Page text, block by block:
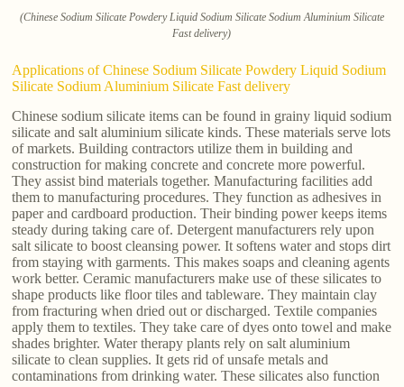
(Chinese Sodium Silicate Powdery Liquid Sodium Silicate Sodium Aluminium Silicate
Fast delivery)
Applications of Chinese Sodium Silicate Powdery Liquid Sodium
Silicate Sodium Aluminium Silicate Fast delivery
Chinese sodium silicate items can be found in grainy liquid sodium
silicate and salt aluminium silicate kinds. These materials serve lots
of markets. Building contractors utilize them in building and
construction for making concrete and concrete more powerful.
They assist bind materials together. Manufacturing facilities add
them to manufacturing procedures. They function as adhesives in
paper and cardboard production. Their binding power keeps items
steady during taking care of. Detergent manufacturers rely upon
salt silicate to boost cleansing power. It softens water and stops dirt
from staying with garments. This makes soaps and cleaning agents
work better. Ceramic manufacturers make use of these silicates to
shape products like floor tiles and tableware. They maintain clay
from fracturing when dried out or discharged. Textile companies
apply them to textiles. They take care of dyes onto towel and make
shades brighter. Water therapy plants rely on salt aluminium
silicate to clean supplies. It gets rid of unsafe metals and
contaminations from drinking water. These silicates also function